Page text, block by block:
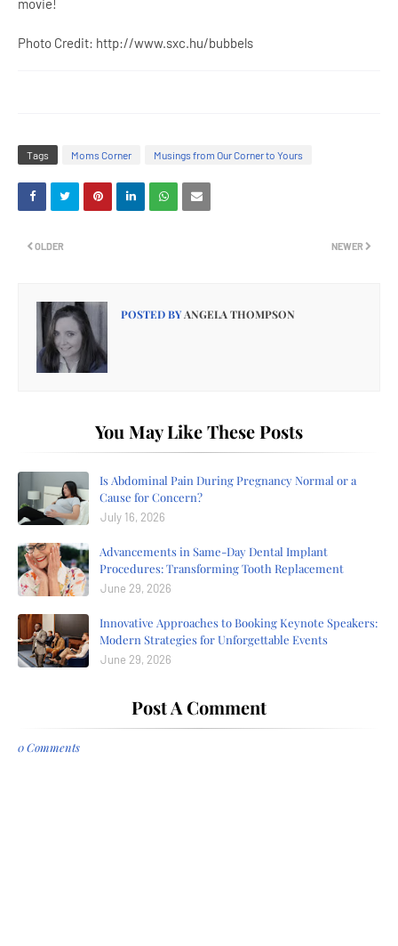
movie!
Photo Credit: http://www.sxc.hu/bubbels
Tags Moms Corner Musings from Our Corner to Yours
NEWER
OLDER
POSTED BYANGELA THOMPSON
You May Like These Posts
Is Abdominal Pain During Pregnancy Normal or a
Cause for Concern?
July 16, 2026
Advancements in Same-Day Dental Implant
Procedures: Transforming Tooth Replacement
June 29, 2026
Innovative Approaches to Booking Keynote Speakers:
Modern Strategies for Unforgettable Events
June 29, 2026
Post A Comment
0 Comments